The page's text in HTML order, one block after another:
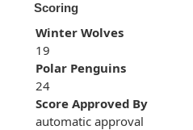
Scoring
Winter Wolves
19
Polar Penguins
24
Score Approved By
automatic approval